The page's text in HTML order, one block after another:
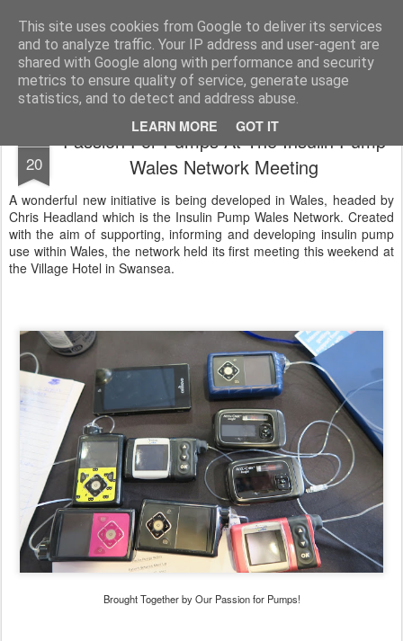
This site uses cookies from Google to deliver its services
and to analyze traffic. Your IP address and user-agent are
shared with Google along with performance and security
metrics to ensure quality of service, generate usage
statistics, and to detect and address abuse.
LEARN MORE GOT IT
Life, Sport and Diabetes - An everyday look at my life with type 1 diabetes.
Home
20
Passion For Pumps At The Insulin Pump
Wales Network Meeting
A wonderful new initiative is being developed in Wales, headed by
Chris Headland which is the Insulin Pump Wales Network. Created
with the aim of supporting, informing and developing insulin pump
use within Wales, the network held its first meeting this weekend at
the Village Hotel in Swansea.
Brought Together by Our Passion for Pumps!